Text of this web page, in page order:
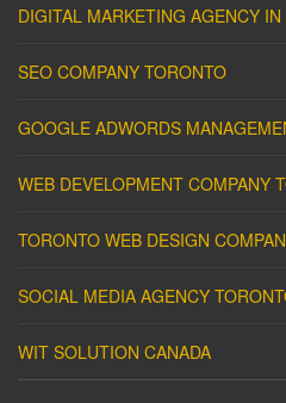
DIGITAL MARKETING AGENCY
SEO COMPANY TORONTO
GOOGLE ADWORDS
WEB DEVELOPMENT COMPANY
TORONTO WEB DESIGN
SOCIAL MEDIA AGENCY
WIT SOLUTION CANADA